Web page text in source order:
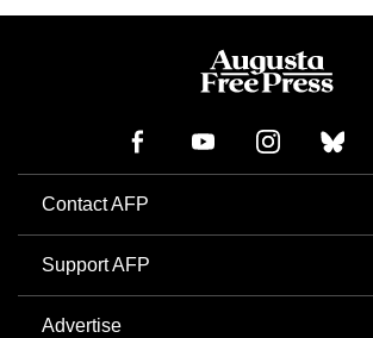
Contact AFP
Support AFP
Advertise